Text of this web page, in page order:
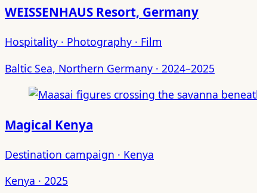
WEISSENHAUS Resort, Germany
Hospitality · Photography · Film
Baltic Sea, Northern Germany · 2024–2025
Magical Kenya
Destination campaign · Kenya
Kenya · 2025